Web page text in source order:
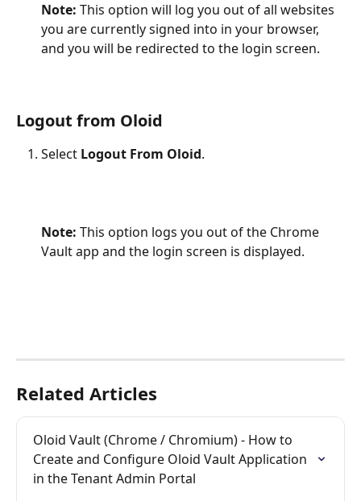
Note: This option will log you out of all websites
you are currently signed into in your browser,
and you will be redirected to the login screen.
Logout from Oloid
Select Logout From Oloid.
Note: This option logs you out of the Chrome
Vault app and the login screen is displayed.
Related Articles
Oloid Vault (Chrome / Chromium) - How to
Create and Configure Oloid Vault Application
in the Tenant Admin Portal